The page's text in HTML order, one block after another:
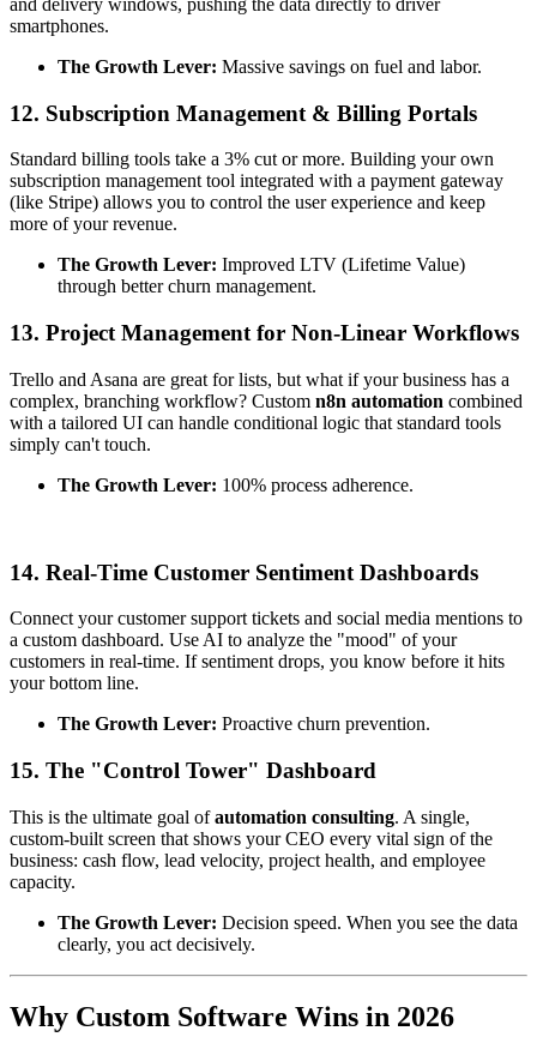
and delivery windows, pushing the data directly to driver
smartphones.
The Growth Lever: Massive savings on fuel and labor.
12. Subscription Management & Billing Portals
Standard billing tools take a 3% cut or more. Building your own
subscription management tool integrated with a payment gateway
(like Stripe) allows you to control the user experience and keep
more of your revenue.
The Growth Lever: Improved LTV (Lifetime Value)
through better churn management.
13. Project Management for Non-Linear Workflows
Trello and Asana are great for lists, but what if your business has a
complex, branching workflow? Custom n8n automation combined
with a tailored UI can handle conditional logic that standard tools
simply can't touch.
The Growth Lever: 100% process adherence.
14. Real-Time Customer Sentiment Dashboards
Connect your customer support tickets and social media mentions to
a custom dashboard. Use AI to analyze the "mood" of your
customers in real-time. If sentiment drops, you know before it hits
your bottom line.
The Growth Lever: Proactive churn prevention.
15. The "Control Tower" Dashboard
This is the ultimate goal ofautomation consulting. A single,
custom-built screen that shows your CEO every vital sign of the
business: cash flow, lead velocity, project health, and employee
capacity.
The Growth Lever: Decision speed. When you see the data
clearly, you act decisively.
Why Custom Software Wins in 2026